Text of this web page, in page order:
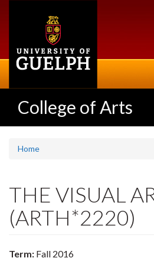
College of Arts
Home
THE VISUAL
(ARTH*2220)
Term: Fall 2016